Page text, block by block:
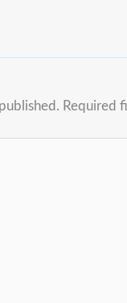
Required